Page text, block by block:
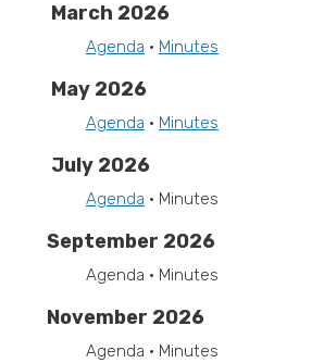
March 2026
Agenda • Minutes
May 2026
Agenda • Minutes
July 2026
Agenda • Minutes
September 2026
Agenda • Minutes
November 2026
Agenda • Minutes